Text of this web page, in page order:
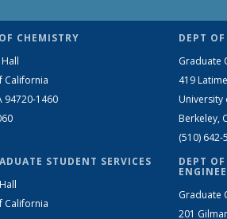
CHEMISTRY
California
94720-1460
STUDENT SERVICES
California
DEPT
Graduate
419
University
Berkeley,
(510) 642-
DEPT
Graduate
201